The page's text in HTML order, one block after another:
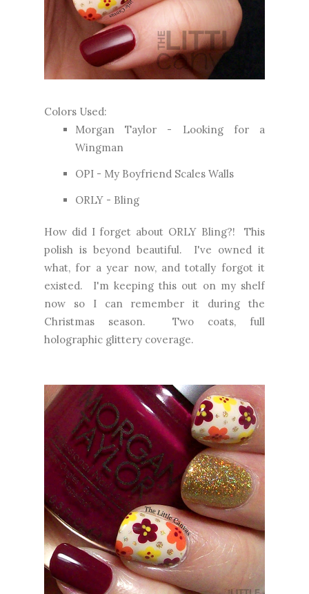
Colors Used:
Morgan Taylor - Looking for a
Wingman
OPI - My Boyfriend Scales Walls
ORLY - Bling
How did I forget about ORLY Bling?! This
polish is beyond beautiful. I've owned it
what, for a year now, and totally forgot it
existed. I'm keeping this out on my shelf
now so I can remember it during the
Christmas season. Two coats, full
holographic glittery coverage.